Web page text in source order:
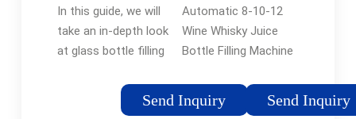
feature.
whiskey will be seen in
bottles of 750 or
375ml.
- VKPAK
In this guide, we will
take an in-depth look
at glass bottle filling
the different types
available, how to
Send Inquiry
Automatic 8-10-12
Wine Whisky Juice
Bottle Filling Machine
Introducing our
versatile glass bottle
Send Inquiry